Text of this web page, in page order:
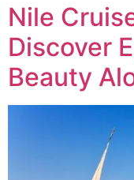
Nile
Discover
Beauty